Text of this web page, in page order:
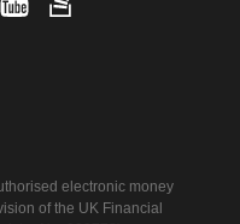
electronic money
of the UK Financial